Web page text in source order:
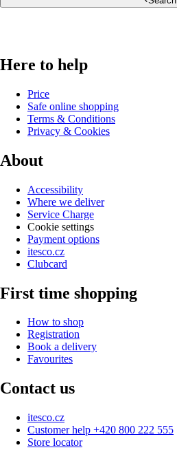
Here to help
Price
Safe online shopping
Terms & Conditions
Privacy & Cookies
About
Accessibility
Where we deliver
Service Charge
Cookie settings
Payment options
itesco.cz
Clubcard
First time shopping
How to shop
Registration
Book a delivery
Favourites
Contact us
itesco.cz
Customer help +420 800 222 555
Store locator